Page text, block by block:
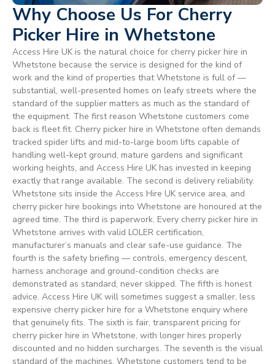
Why Choose Us For Cherry
Picker Hire in Whetstone
Access Hire UK is the natural choice for cherry picker hire in
Whetstone because the service is designed for the kind of
work and the kind of properties that Whetstone is full of —
substantial, well-presented homes on leafy streets where the
standard of the supplier matters as much as the standard of
the equipment. The first reason Whetstone customers come
back is fleet fit. Cherry picker hire in Whetstone often demands
tracked spider lifts and mid-to-large boom lifts capable of
handling well-kept ground, mature gardens and significant
working heights, and Access Hire UK has invested in keeping
exactly that range available. The second is delivery reliability.
Whetstone sits inside the Access Hire UK service area, and
cherry picker hire bookings into Whetstone are honoured at the
agreed time. The third is paperwork. Every cherry picker hire in
Whetstone arrives with valid LOLER certification,
manufacturer’s manuals and clear safe-use guidance. The
fourth is the safety briefing — controls, emergency descent,
harness anchorage and ground-condition checks are
demonstrated as standard, never skipped. The fifth is honest
advice. Access Hire UK will sometimes suggest a smaller, less
expensive cherry picker hire for a Whetstone enquiry where
that genuinely fits. The sixth is fair, transparent pricing for
cherry picker hire in Whetstone, with longer hires properly
discounted and no hidden surcharges. The seventh is the visual
standard of the machines. Whetstone customers tend to be